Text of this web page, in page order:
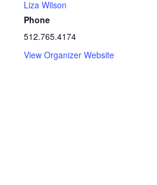
Liza Wilson
Phone
512.765.4174
View Organizer Website